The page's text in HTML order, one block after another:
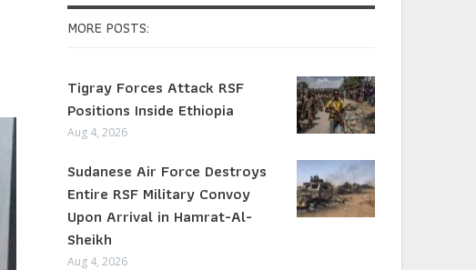
MORE POSTS:
Tigray Forces Attack RSF
Positions Inside Ethiopia
Aug 4, 2026
Sudanese Air Force Destroys
Entire RSF Military Convoy
Upon Arrival in Hamrat-Al-
Sheikh
Aug 4, 2026